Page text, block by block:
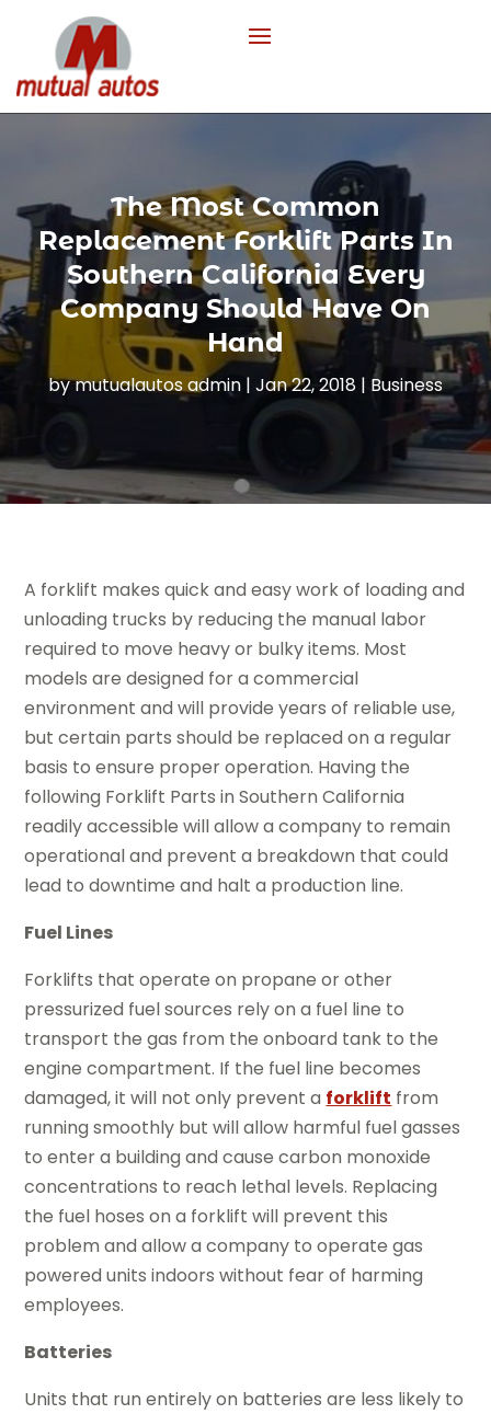
The Most Common
Replacement Forklift Parts In
Southern California Every
Company Should Have On
Hand
bymutualautos admin | Jan 22, 2018 | Business
A forklift makes quick and easy work of loading and
unloading trucks by reducing the manual labor
required to move heavy or bulky items. Most
models are designed for a commercial
environment and will provide years of reliable use,
but certain parts should be replaced on a regular
basis to ensure proper operation. Having the
following Forklift Parts in Southern California
readily accessible will allow a company to remain
operational and prevent a breakdown that could
lead to downtime and halt a production line.
Fuel Lines
Forklifts that operate on propane or other
pressurized fuel sources rely on a fuel line to
transport the gas from the onboard tank to the
engine compartment. If the fuel line becomes
damaged, it will not only prevent a forklift from
running smoothly but will allow harmful fuel gasses
to enter a building and cause carbon monoxide
concentrations to reach lethal levels. Replacing
the fuel hoses on a forklift will prevent this
problem and allow a company to operate gas
powered units indoors without fear of harming
employees.
Batteries
Units that run entirely on batteries are less likely to